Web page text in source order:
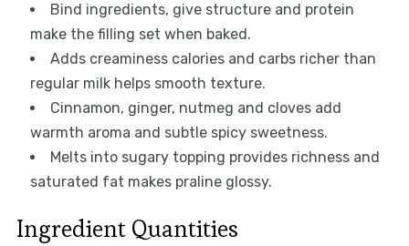
Bind ingredients, give structure and protein
make the filling set when baked.
Adds creaminess calories and carbs richer than
regular milk helps smooth texture.
Cinnamon, ginger, nutmeg and cloves add
warmth aroma and subtle spicy sweetness.
Melts into sugary topping provides richness and
saturated fat makes praline glossy.
Ingredient Quantities